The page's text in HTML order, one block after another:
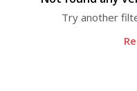
Try another